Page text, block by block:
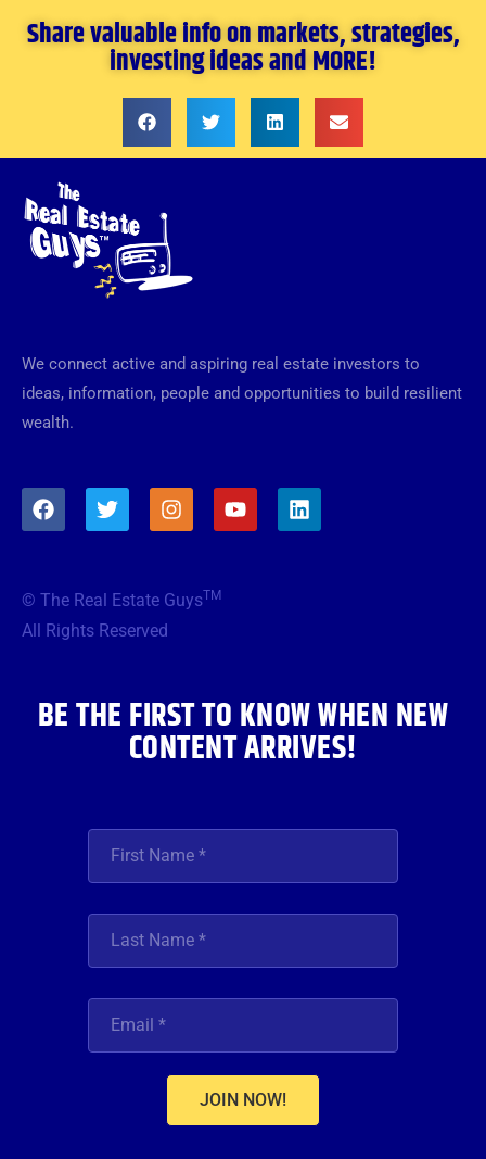
Share valuable info on markets, strategies,
investing ideas and MORE!
We connect active and aspiring real estate investors to
ideas, information, people and opportunities to build resilient
wealth.
F
a
o
o
T
w
e
r
I
n
g
Y
o
L
i
© The Real Estate GuysTM
All Rights Reserved
BE THE FIRST TO KNOW WHEN NEW
CONTENT ARRIVES!
JOIN NOW!